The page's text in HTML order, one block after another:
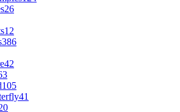
26
12
386
42
105
41